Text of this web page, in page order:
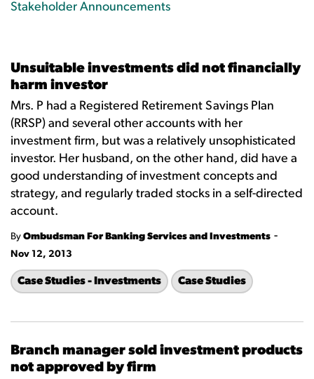
Unsuitable investments did not financially
harm investor
Mrs. P had a Registered Retirement Savings Plan
(RRSP) and several other accounts with her
investment firm, but was a relatively unsophisticated
investor. Her husband, on the other hand, did have a
good understanding of investment concepts and
strategy, and regularly traded stocks in a self-directed
account.
By Ombudsman For Banking Services and Investments -
Nov 12, 2013
Case Studies - Investments Case Studies
Branch manager sold investment products
not approved by firm
Stakeholder Announcements